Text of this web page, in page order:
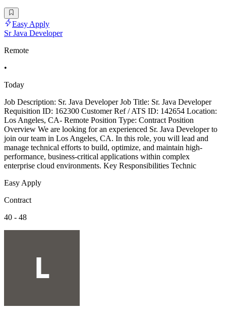
Easy Apply
Sr Java Developer
Remote
•
Today
Job Description: Sr. Java Developer Job Title: Sr. Java Developer
Requisition ID: 162300 Customer Ref / ATS ID: 142654 Location:
Los Angeles, CA- Remote Position Type: Contract Position
Overview We are looking for an experienced Sr. Java Developer to
join our team in Los Angeles, CA. In this role, you will lead and
manage technical efforts to build, optimize, and maintain high-
performance, business-critical applications within complex
enterprise cloud environments. Key Responsibilities Technic
Easy Apply
Contract
40 - 48